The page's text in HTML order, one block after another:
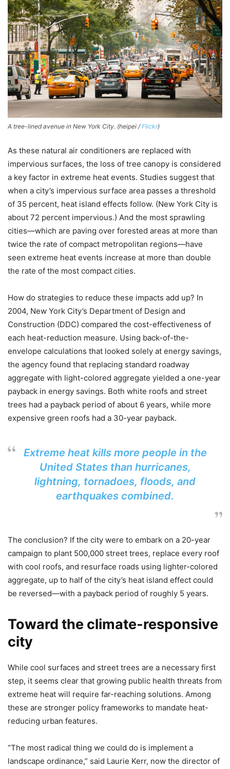
A tree-lined avenue in New York City. (heipei /Flickr)
As these natural air conditioners are replaced with
impervious surfaces, the loss of tree canopy is considered
a key factor in extreme heat events. Studies suggest that
when a city’s impervious surface area passes a threshold
of 35 percent, heat island effects follow. (New York City is
about 72 percent impervious.) And the most sprawling
cities—which are paving over forested areas at more than
twice the rate of compact metropolitan regions—have
seen extreme heat events increase at more than double
the rate of the most compact cities.
How do strategies to reduce these impacts add up? In
2004, New York City’s Department of Design and
Construction (DDC) compared the cost-effectiveness of
each heat-reduction measure. Using back-of-the-
envelope calculations that looked solely at energy savings,
the agency found that replacing standard roadway
aggregate with light-colored aggregate yielded a one-year
payback in energy savings. Both white roofs and street
trees had a payback period of about 6 years, while more
expensive green roofs had a 30-year payback.
Extreme heat kills more people in the
United States than hurricanes,
lightning, tornadoes, floods, and
earthquakes combined.
The conclusion? If the city were to embark on a 20-year
campaign to plant 500,000 street trees, replace every roof
with cool roofs, and resurface roads using lighter-colored
aggregate, up to half of the city’s heat island effect could
be reversed—with a payback period of roughly 5 years.
Toward the climate-responsive
city
While cool surfaces and street trees are a necessary first
step, it seems clear that growing public health threats from
extreme heat will require far-reaching solutions. Among
these are stronger policy frameworks to mandate heat-
reducing urban features.
“The most radical thing we could do is implement a
landscape ordinance,” said Laurie Kerr, now the director of